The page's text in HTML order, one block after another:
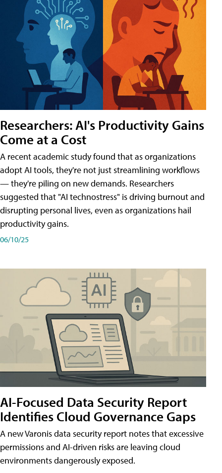
Researchers: AI's Productivity Gains
Come at a Cost
A recent academic study found that as organizations
adopt AI tools, they're not just streamlining workflows
— they're piling on new demands. Researchers
suggested that "AI technostress" is driving burnout and
disrupting personal lives, even as organizations hail
productivity gains.
06/10/25
AI-Focused Data Security Report
Identifies Cloud Governance Gaps
A new Varonis data security report notes that excessive
permissions and AI-driven risks are leaving cloud
environments dangerously exposed.